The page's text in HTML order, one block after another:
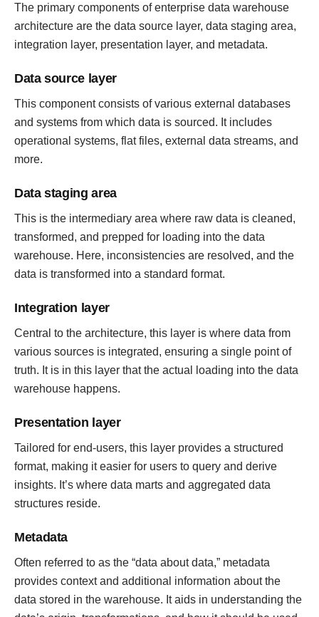
The primary components of enterprise data warehouse
architecture are the data source layer, data staging area,
integration layer, presentation layer, and metadata.
Data source layer
This component consists of various external databases
and systems from which data is sourced. It includes
operational systems, flat files, external data streams, and
more.
Data staging area
This is the intermediary area where raw data is cleaned,
transformed, and prepped for loading into the data
warehouse. Here, inconsistencies are resolved, and the
data is transformed into a standard format.
Integration layer
Central to the architecture, this layer is where data from
various sources is integrated, ensuring a single point of
truth. It is in this layer that the actual loading into the data
warehouse happens.
Presentation layer
Tailored for end-users, this layer provides a structured
format, making it easier for users to query and derive
insights. It’s where data marts and aggregated data
structures reside.
Metadata
Often referred to as the “data about data,” metadata
provides context and additional information about the
data stored in the warehouse. It aids in understanding the